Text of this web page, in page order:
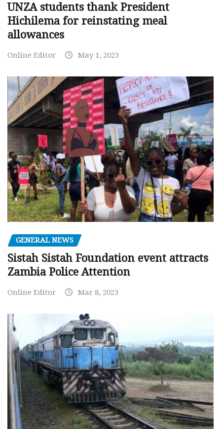
UNZA students thank President
Hichilema for reinstating meal
allowances
Online Editor May 1, 2023
GENERAL NEWS
Sistah Sistah Foundation event attracts
Zambia Police Attention
Online Editor Mar 8, 2023